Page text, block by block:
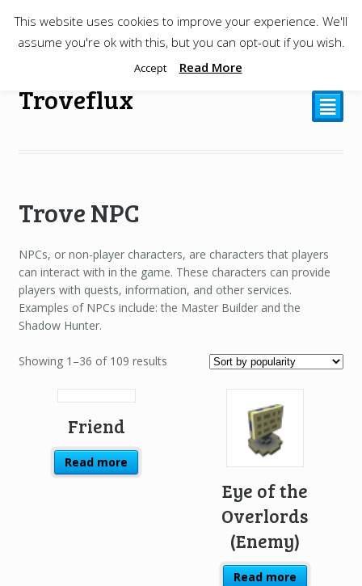
$0.00
Troveflux ²
Trove NPC
NPCs, or non-player characters, are characters that players
can interact with in the game. These characters can provide
players with quests, information, and other services.
Examples of NPCs include: the Master Builder and the
Shadow Hunter.
Showing 1–36 of 109 results
Friend
Read more
Eye of the
Overlords
(Enemy)
Read more
This website uses cookies to improve your experience. We'll
assume you're ok with this, but you can opt-out if you wish.
Accept Read More